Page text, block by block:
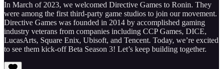
In March of 2023, we welcomed Directive Games to Ronin. They
were among the first third-party game studios to join our movement.
Directive Games was founded in 2014 by accomplished gaming
industry veterans from companies including CCP Games, DICE,
LucasArts, Square Enix, Ubisoft, and Tencent. Today, we’re excited
to see them kick-off Beta Season 3! Let’s keep building together.